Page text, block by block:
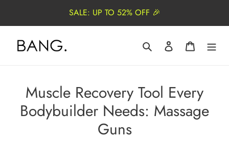
content
SALE: UP TO 52% OFF 🎉
Search Log in Cart
Muscle Recovery Tool Every
Bodybuilder Needs: Massage
Guns